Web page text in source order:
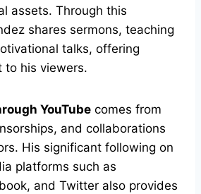
assets. Through this
shares sermons, teaching
talks, offering
to his viewers.
YouTube comes from
and collaborations
His significant following on
platforms such as
and Twitter also provides